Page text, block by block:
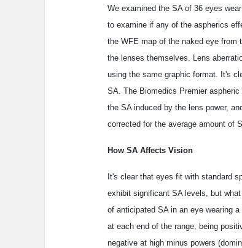
We examined the SA of 36 eyes
to examine if any of the aspherics
the WFE map of the naked eye from
the lenses themselves. Lens
using the same graphic format. It's
SA. The Biomedics Premier
the SA induced by the lens power,
corrected for the average amount of
How SA Affects Vision
It's clear that eyes fit with standard
exhibit significant SA levels, but
of anticipated SA in an eye wearing
at each end of the range, being
negative at high minus powers